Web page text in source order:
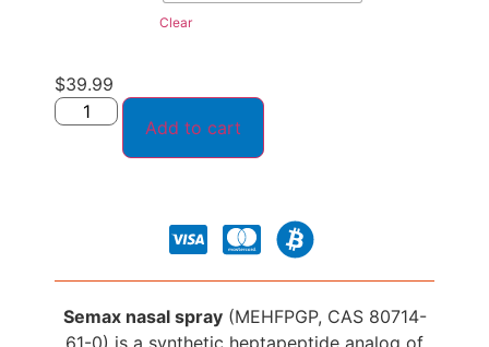
Clear
$39.99
Add to cart
Semax nasal spray(MEHFPGP, CAS 80714-
61-0) is a synthetic heptapeptide analog of